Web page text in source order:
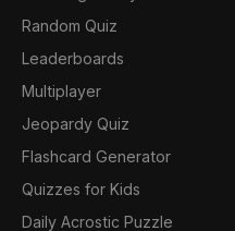
Random Quiz
Leaderboards
Multiplayer
Jeopardy Quiz
Flashcard Generator
Quizzes for Kids
Daily Acrostic Puzzle